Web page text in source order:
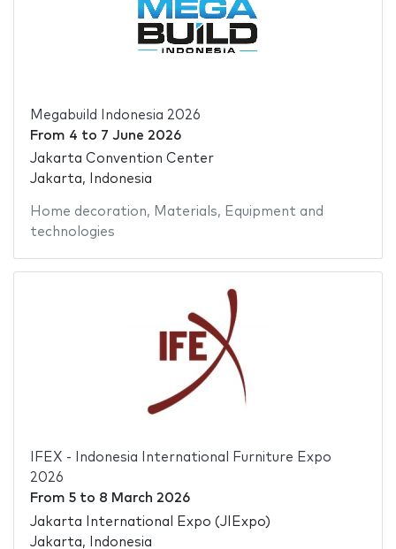
Megabuild Indonesia 2026
From 4 to 7 June 2026
Jakarta Convention Center
Jakarta, Indonesia
Home decoration, Materials, Equipment and
technologies
IFEX - Indonesia International Furniture Expo
2026
From 5to 8 March 2026
Jakarta International Expo (JIExpo)
Jakarta, Indonesia